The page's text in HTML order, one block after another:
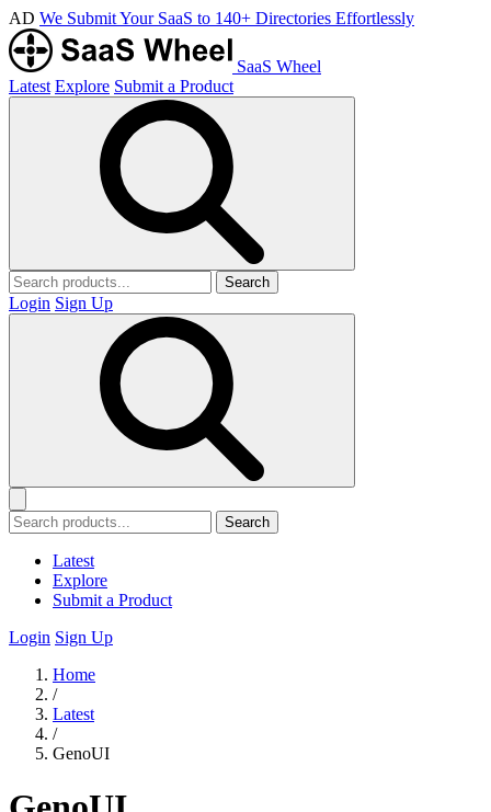
AD We Submit Your SaaS to 140+ Directories Effortlessly
SaaS Wheel
Latest Explore Submit a Product
Search
Login Sign Up
Search
Latest
Explore
Submit a Product
Login Sign Up
Home
/
Latest
/
GenoUI